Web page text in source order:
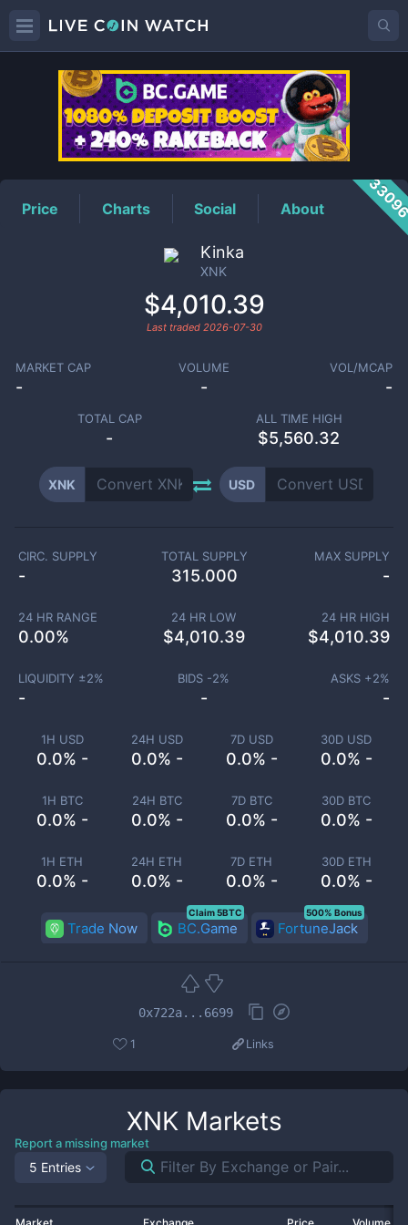
XNKPrice
Price Charts Social About
Kinka
XNK
$4,010.39
Last traded 2026-07-30
MARKET CAP
-
VOLUME
-
VOL/MCAP
-
TOTAL CAP
-
ALL TIME HIGH
$5,560.32
XNK USD
1H USD
0.0% -
24H USD
0.0% -
7D USD
0.0% -
30D USD
0.0% -
1H BTC
0.0% -
24H BTC
0.0% -
7D BTC
0.0% -
30D BTC
0.0% -
1H ETH
0.0% -
24H ETH
0.0% -
7D ETH
0.0% -
30D ETH
0.0% -
CIRC. SUPPLY
-
TOTAL SUPPLY
315.000
MAX SUPPLY
-
24 HR RANGE
0.00%
24 HR LOW
$4,010.39
24 HR HIGH
$4,010.39
LIQUIDITY ±2%
-
BIDS -2%
-
ASKS +2%
-
Trade Now BC.Game
Claim 5BTC
FortuneJack
500% Bonus
0x722a...6699
1 Links
XNKMarkets
Report a missing market
5 Entries